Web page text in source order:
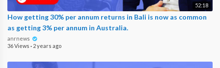
52:18
How getting 30% per annum returns in Bali is now as common
as getting 3% per annum in Australia.
anrnews
36 Views · 2 years ago